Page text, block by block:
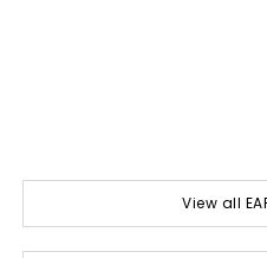
View all